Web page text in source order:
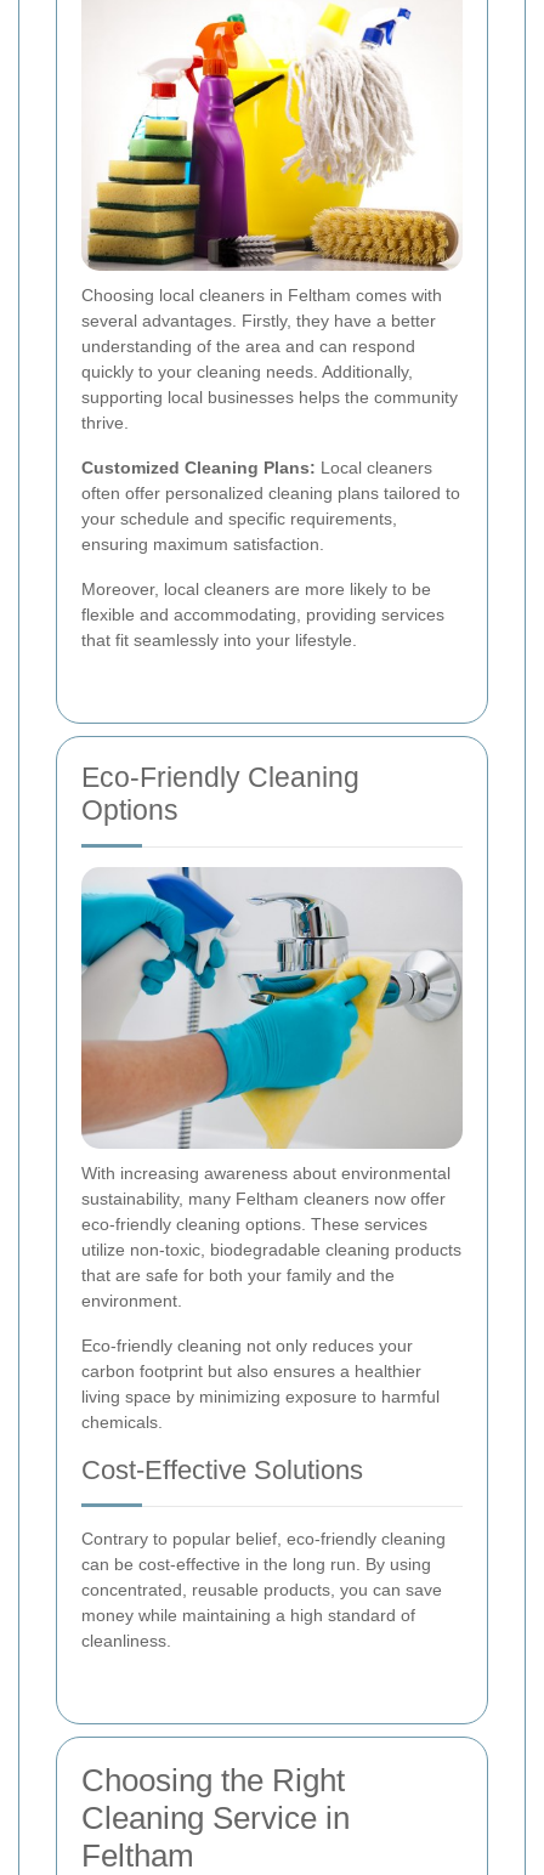
Choosing local cleaners in Feltham comes with
several advantages. Firstly, they have a better
understanding of the area and can respond
quickly to your cleaning needs. Additionally,
supporting local businesses helps the community
thrive.
Customized Cleaning Plans: Local cleaners
often offer personalized cleaning plans tailored to
your schedule and specific requirements,
ensuring maximum satisfaction.
Moreover, local cleaners are more likely to be
flexible and accommodating, providing services
that fit seamlessly into your lifestyle.
Eco-Friendly Cleaning
Options
With increasing awareness about environmental
sustainability, many Feltham cleaners now offer
eco-friendly cleaning options. These services
utilize non-toxic, biodegradable cleaning products
that are safe for both your family and the
environment.
Eco-friendly cleaning not only reduces your
carbon footprint but also ensures a healthier
living space by minimizing exposure to harmful
chemicals.
Cost-Effective Solutions
Contrary to popular belief, eco-friendly cleaning
can be cost-effective in the long run. By using
concentrated, reusable products, you can save
money while maintaining a high standard of
cleanliness.
Choosing the Right
Cleaning Service in
Feltham